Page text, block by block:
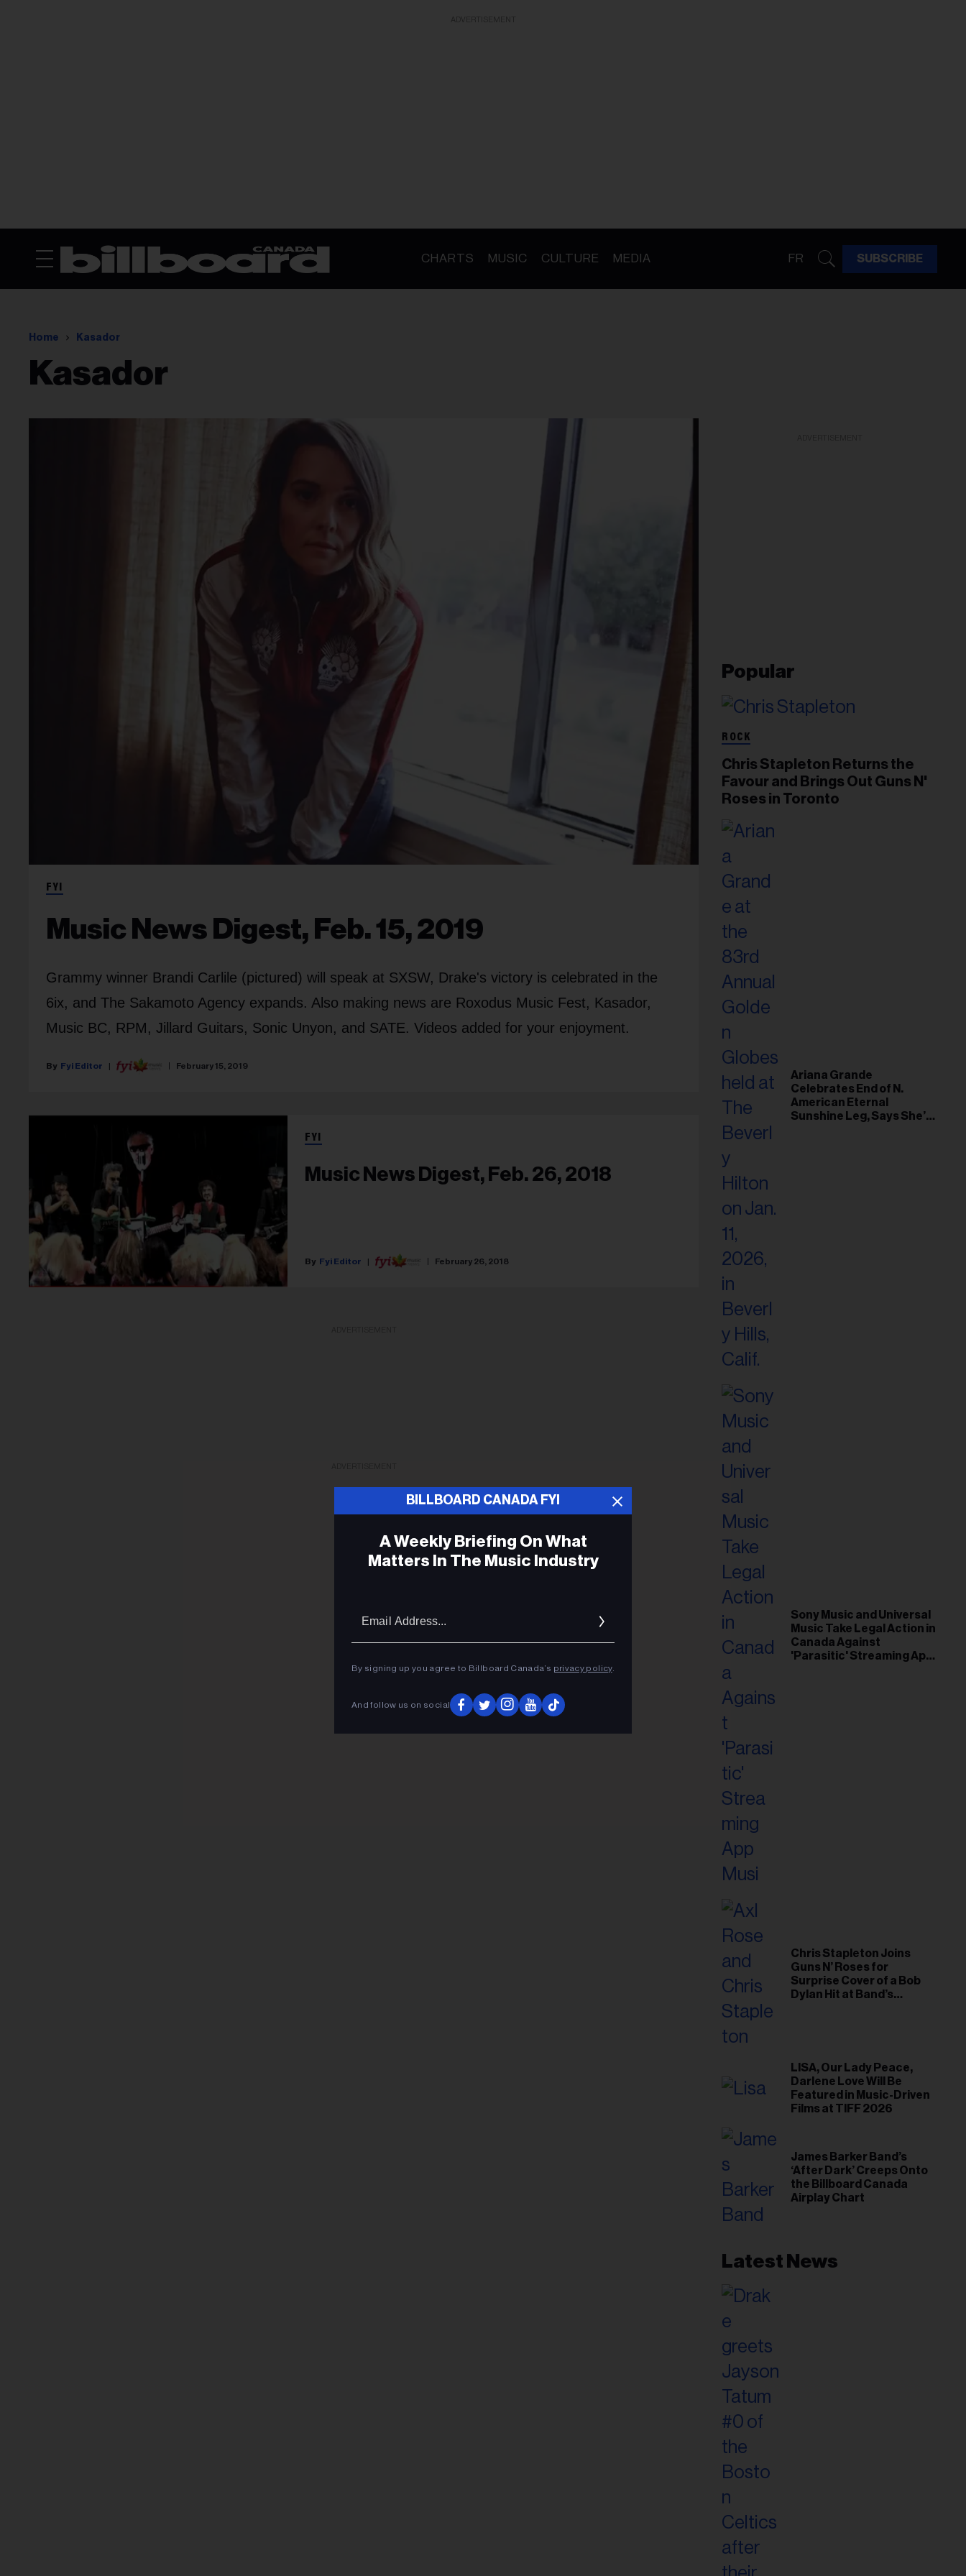
CHARTS MUSIC CULTURE MEDIA FR SUBSCRIBE
Home Kasador
Kasador
FYI
Music News Digest, Feb. 15, 2019
Grammy winner Brandi Carlile (pictured) will speak at SXSW, Drake's victory is celebrated in the
6ix, and The Sakamoto Agency expands. Also making news are Roxodus Music Fest, Kasador,
Music BC, RPM, Jillard Guitars, Sonic Unyon, and SATE. Videos added for your enjoyment.
Fyi Editor February 15, 2019
FYI
Music News Digest, Feb. 26, 2018
Fyi Editor February 26, 2018
Popular
ROCK
Chris Stapleton Returns the
Favour and Brings Out Guns N'
Roses in Toronto
Ariana Grande
Celebrates End of N.
American Eternal
Sunshine Leg, Says She’s
Sony Music and Universal
Music Take Legal Action in
Canada Against
'Parasitic' Streaming App
Chris Stapleton Joins
Guns N’ Roses for
Surprise Cover of a Bob
Dylan Hit at Band’s
LISA, Our Lady Peace,
Darlene Love Will Be
Featured in Music-Driven
Films at TIFF 2026
James Barker Band’s
‘After Dark’ Creeps Onto
the Billboard Canada
Airplay Chart
Latest News
BILLBOARD CANADA FYI
A Weekly Briefing On What
Matters In The Music Industry
By signing up you agree to Billboard Canada’s privacy policy.
And follow us on social